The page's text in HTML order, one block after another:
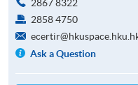
2867 8322
2858 4750
Ask a Question